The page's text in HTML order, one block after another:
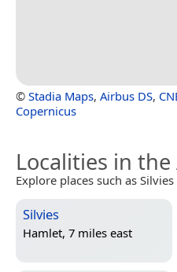
© Stadia Maps, Airbus DS,
Copernicus
Localities in the
Explore places such as
Silvies
Hamlet, 7 miles east